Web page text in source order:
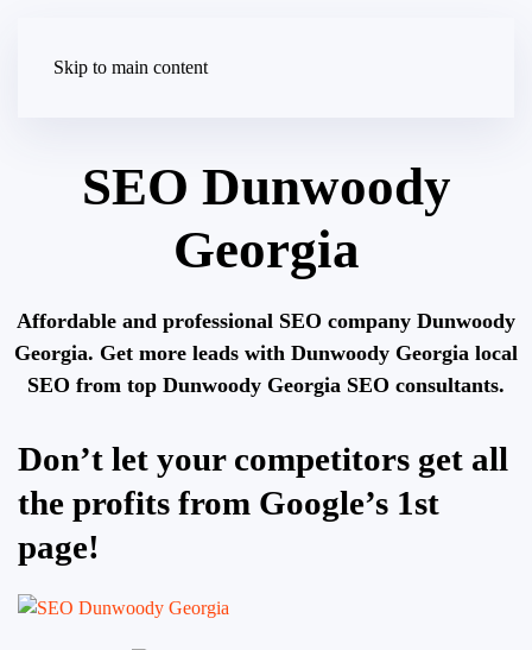
Skip to main content
SEO Dunwoody
Georgia
Affordable and professional SEO company Dunwoody
Georgia. Get more leads with Dunwoody Georgia local
SEO from top Dunwoody Georgia SEO consultants.
Don’t let your competitors get all
the profits from Google’s 1st
page!